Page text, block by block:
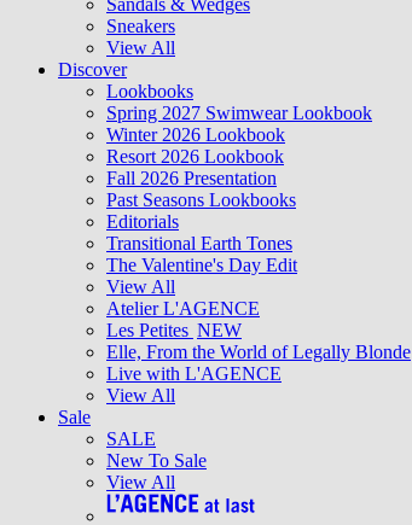
Sandals & Wedges
Sneakers
View All
Discover
Lookbooks
Spring 2027 Swimwear Lookbook
Winter 2026 Lookbook
Resort 2026 Lookbook
Fall 2026 Presentation
Past Seasons Lookbooks
Editorials
Transitional Earth Tones
The Valentine's Day Edit
View All
Atelier L'AGENCE
Les Petites NEW
Elle, From the World of Legally Blonde
Live with L'AGENCE
View All
Sale
SALE
New To Sale
View All